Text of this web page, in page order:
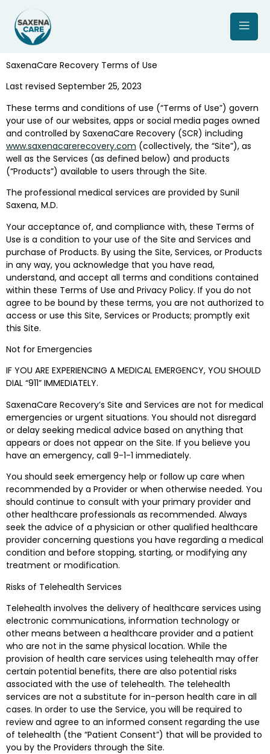
SaxenaCare Recovery Terms of Use
Last revised September 25, 2023
These terms and conditions of use (“Terms of Use”) govern
your use of our websites, apps or social media pages owned
and controlled by SaxenaCare Recovery (SCR) including
www.saxenacarerecovery.com (collectively, the “Site”), as
well as the Services (as defined below) and products
(“Products”) available to users through the Site.
The professional medical services are provided by Sunil
Saxena, M.D.
Your acceptance of, and compliance with, these Terms of
Use is a condition to your use of the Site and Services and
purchase of Products. By using the Site, Services, or Products
in any way, you acknowledge that you have read,
understand, and accept all terms and conditions contained
within these Terms of Use and Privacy Policy. If you do not
agree to be bound by these terms, you are not authorized to
access or use this Site, Services or Products; promptly exit
this Site.
Not for Emergencies
IF YOU ARE EXPERIENCING A MEDICAL EMERGENCY, YOU SHOULD
DIAL “911” IMMEDIATELY.
SaxenaCare Recovery’s Site and Services are not for medical
emergencies or urgent situations. You should not disregard
or delay seeking medical advice based on anything that
appears or does not appear on the Site. If you believe you
have an emergency, call 9-1-1 immediately.
You should seek emergency help or follow up care when
recommended by a Provider or when otherwise needed. You
should continue to consult with your primary provider and
other healthcare professionals as recommended. Always
seek the advice of a physician or other qualified healthcare
provider concerning questions you have regarding a medical
condition and before stopping, starting, or modifying any
treatment or modification.
Risks of Telehealth Services
Telehealth involves the delivery of healthcare services using
electronic communications, information technology or
other means between a healthcare provider and a patient
who are not in the same physical location. While the
provision of health care services using telehealth may offer
certain potential benefits, there are also potential risks
associated with the use of telehealth. The telehealth
services are not a substitute for in-person health care in all
cases. In order to use the Service, you will be required to
review and agree to an informed consent regarding the use
of telehealth (the “Patient Consent”) that will be provided to
you by the Providers through the Site.